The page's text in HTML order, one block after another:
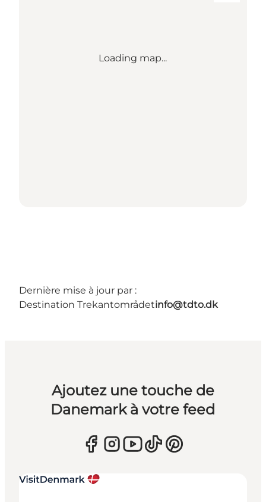
Loading map...
Dernière mise à jour par :
Destination Trekantområdetinfo@tdto.dk
Ajoutez une touche de
Danemark à votre feed